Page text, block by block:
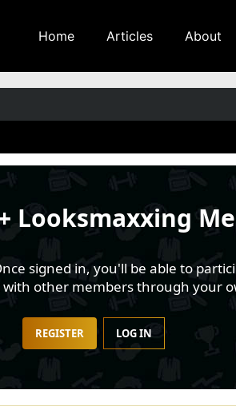
Home Articles About
Looksmaxxing
signed in, you'll be able to
with other members through your
REGISTER LOG IN